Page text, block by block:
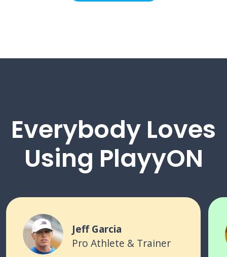
Everybody Loves
Using PlayyON
Jeff Garcia
Pro Athlete & Trainer